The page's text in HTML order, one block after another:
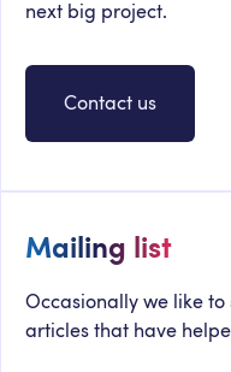
next big project.
Contact us
Mailing list
Occasionally we like
articles that have